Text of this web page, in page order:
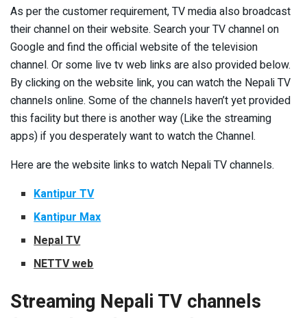
As per the customer requirement, TV media also broadcast
their channel on their website. Search your TV channel on
Google and find the official website of the television
channel. Or some live tv web links are also provided below.
By clicking on the website link, you can watch the Nepali TV
channels online. Some of the channels haven’t yet provided
this facility but there is another way (Like the streaming
apps) if you desperately want to watch the Channel.
Here are the website links to watch Nepali TV channels.
Kantipur TV
Kantipur Max
Nepal TV
NETTV web
Streaming Nepali TV channels